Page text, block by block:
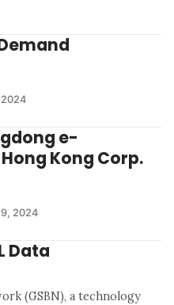
e-
Kong Corp.
2024
Data
(GSBN), a technology